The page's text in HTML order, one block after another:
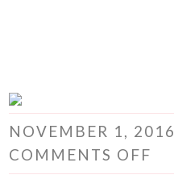
NOVEMBER 1, 2016
COMMENTS OFF